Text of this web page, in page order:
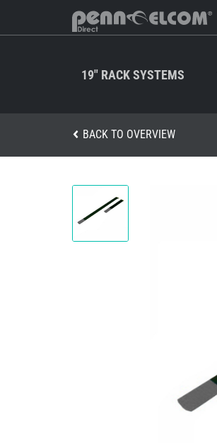
19" RACK SYSTEMS
BACK TO OVERVIEW